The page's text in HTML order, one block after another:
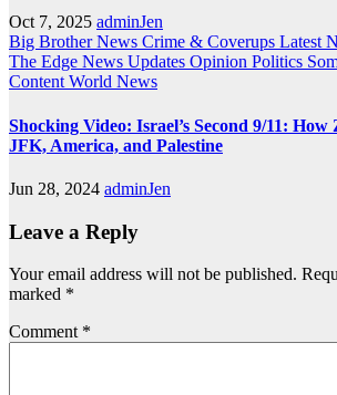
Oct 7, 2025 adminJen
Big Brother News Crime & Coverups Latest
The Edge News Updates Opinion Politics
ContentWorld News
Shocking Video: Israel’s Second 9/11:
JFK, America, and Palestine
Jun 28, 2024 adminJen
Leave a Reply
Your email address will not be published.
marked *
Comment *